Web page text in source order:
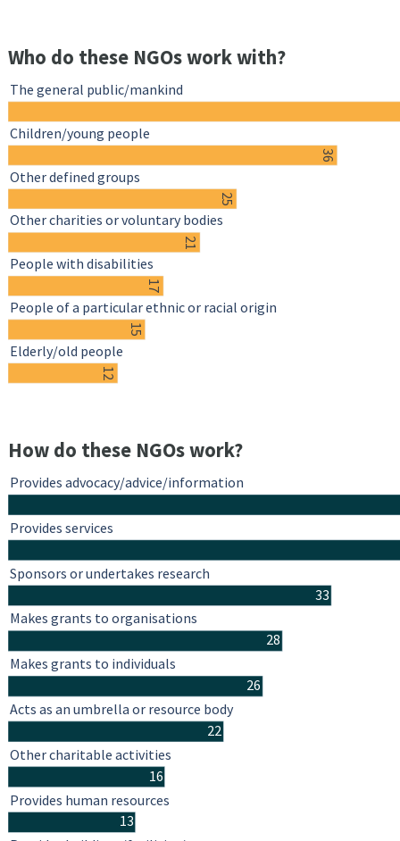
Who do these NGOs work with?
36
25
21
17
15
12
The general public/mankind
Children/young people
Other defined groups
Other charities or voluntary bodies
People with disabilities
People of a particular ethnic or racial origin
Elderly/old people
How do these NGOs work?
33
28
26
22
16
13
Provides advocacy/advice/information
Provides services
Sponsors or undertakes research
Makes grants to organisations
Makes grants to individuals
Acts as an umbrella or resource body
Other charitable activities
Provides human resources